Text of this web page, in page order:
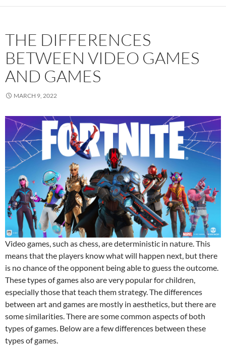
THE DIFFERENCES
BETWEEN VIDEO GAMES
AND GAMES
MARCH 9, 2022
Video games, such as chess, are deterministic in nature. This
means that the players know what will happen next, but there
is no chance of the opponent being able to guess the outcome.
These types of games also are very popular for children,
especially those that teach them strategy. The differences
between art and games are mostly in aesthetics, but there are
some similarities. There are some common aspects of both
types of games. Below are a few differences between these
types of games.